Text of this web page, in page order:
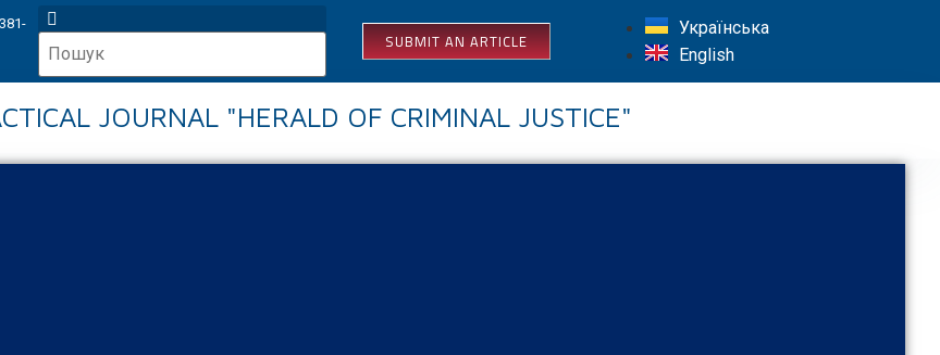
SUBMIT AN ARTICLE
Українська
English
JOURNAL "HERALD OF CRIMINAL JUSTICE"